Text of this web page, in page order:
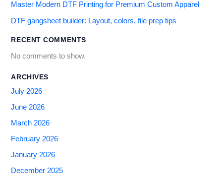
Master Modern DTF Printing for Premium Custom Apparel
DTF gangsheet builder: Layout, colors, file prep tips
RECENT COMMENTS
No comments to show.
ARCHIVES
July 2026
June 2026
March 2026
February 2026
January 2026
December 2025